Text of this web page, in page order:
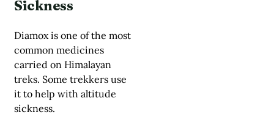
Sickness
Diamox is one of the most
common medicines
carried on Himalayan
treks. Some trekkers use
it to help with altitude
sickness.